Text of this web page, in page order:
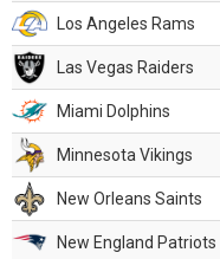
Los Angeles Rams
Las Vegas Raiders
Miami Dolphins
Minnesota Vikings
New Orleans Saints
New England Patriots